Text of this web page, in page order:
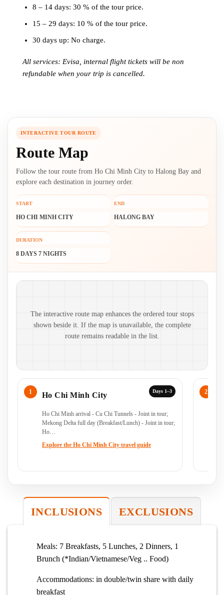
8 – 14 days: 30 % of the tour price.
15 – 29 days: 10 % of the tour price.
30 days up: No charge.
All services: Evisa, internal flight tickets will be non
refundable when your trip is cancelled.
INTERACTIVE TOUR ROUTE
Route Map
Follow the tour route from Ho Chi Minh City to Halong Bay and
explore each destination in journey order.
START
HO CHI MINH CITY
END
HALONG BAY
DURATION
8 DAYS 7 NIGHTS
Route map and ordered stops
The interactive route map enhances the ordered tour stops
shown beside it. If the map is unavailable, the complete
route remains readable in the list.
Days 1–3
Ho Chi Minh City
Ho Chi Minh arrival - Cu Chi Tunnels - Joint in tour;
Mekong Delta full day (Breakfast/Lunch) - Joint in tour;
Ho…
Explore the Ho Chi Minh City travel guide
INCLUSIONS EXCLUSIONS
Meals: 7 Breakfasts, 5 Lunches, 2 Dinners, 1
Brunch (*Indian/Vietnamese/Veg .. Food)
Accommodations: in double/twin share with daily
breakfast